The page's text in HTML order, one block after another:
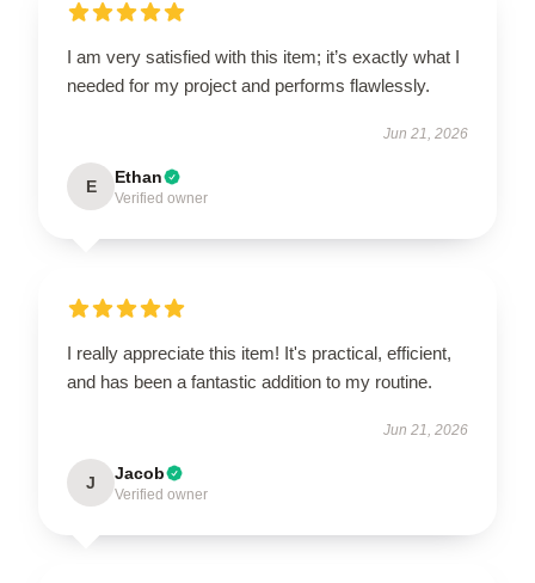
I am very satisfied with this item; it’s exactly what I
needed for my project and performs flawlessly.
Jun 21, 2026
E Ethan
Verified owner
I really appreciate this item! It's practical, efficient,
and has been a fantastic addition to my routine.
Jun 21, 2026
J Jacob
Verified owner